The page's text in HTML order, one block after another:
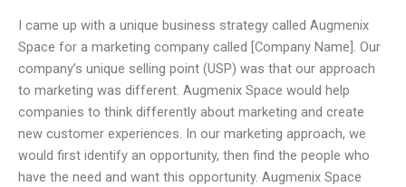
I came up with a unique business strategy called Augmenix
Space for a marketing company called [Company Name]. Our
company’s unique selling point (USP) was that our approach
to marketing was different. Augmenix Space would help
companies to think differently about marketing and create
new customer experiences. In our marketing approach, we
would first identify an opportunity, then find the people who
have the need and want this opportunity. Augmenix Space